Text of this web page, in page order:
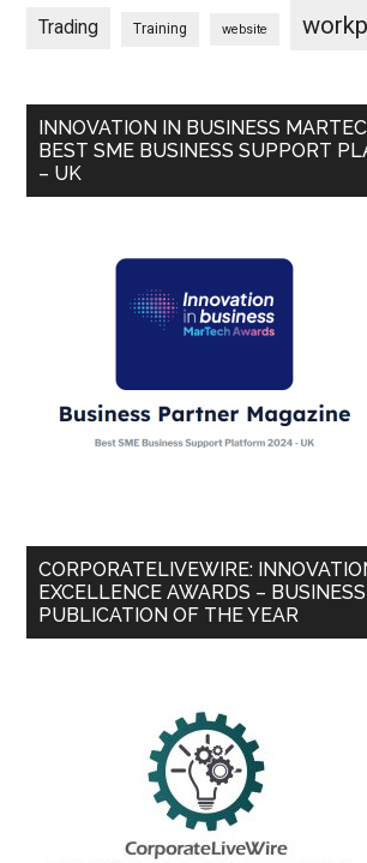
Trading Training website
INNOVATION IN BUSINESS
BEST SME BUSINESS SUPPORT
– UK
CORPORATELIVEWIRE:
EXCELLENCE AWARDS – BUSINESS
PUBLICATION OF THE YEAR